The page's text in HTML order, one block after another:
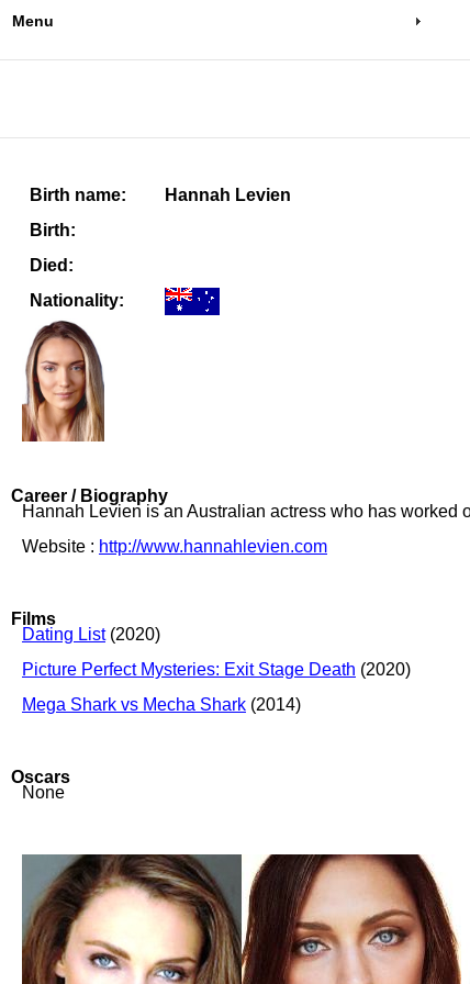
Menu
Birth name:
Hannah Levien
Birth:
Died:
Nationality:
Career / Biography
Hannah Levien is an Australian actress who has
Website : http://www.hannahlevien.com
Films
Dating List(2020)
Picture Perfect Mysteries: Exit Stage Death (2020)
Mega Shark vs Mecha Shark (2014)
Oscars
None